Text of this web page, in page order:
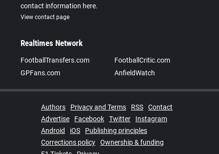
contact information here.
View contact page
Realtimes Network
FootballTransfers.com
FootballCritic.com
GPFans.com
AnfieldWatch
Authors Privacy and Terms RSS
Contact
Advertise
Facebook Twitter
Instagram
Android
iOS
Publishing principles
Corrections policy
Ownership & funding